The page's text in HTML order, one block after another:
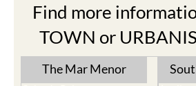
Find more
TOWN or
The Mar Menor